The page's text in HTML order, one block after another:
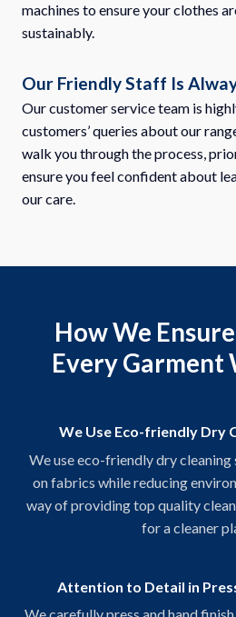
machines to ensure your clothes
sustainably.
Our Friendly Staff Is
Our customer service team is
customers’ queries about our
walk you through the process,
ensure you feel confident about
our care.
How We
Every Garment
We Use Eco-friendly Dry
We use eco-friendly dry
on fabrics while reducing
way of providing top quality
for a cleaner
Attention to Detail in